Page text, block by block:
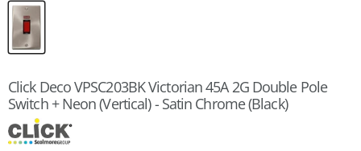
Click Deco VPSC203BK Victorian 45A 2G Double Pole
Switch + Neon (Vertical) - Satin Chrome (Black)